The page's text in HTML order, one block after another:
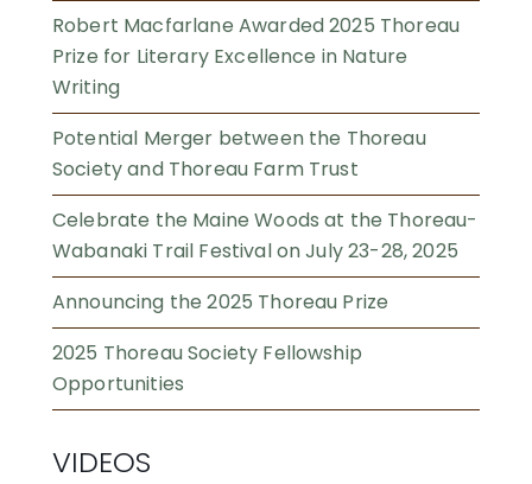
Robert Macfarlane Awarded 2025 Thoreau
Prize for Literary Excellence in Nature
Writing
Potential Merger between the Thoreau
Society and Thoreau Farm Trust
Celebrate the Maine Woods at the Thoreau-
Wabanaki Trail Festival on July 23-28, 2025
Announcing the 2025 Thoreau Prize
2025 Thoreau Society Fellowship
Opportunities
VIDEOS